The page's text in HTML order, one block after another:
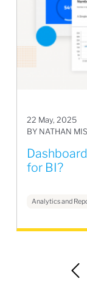
22 May, 2025
BY NATHAN
for BI?
Analytics and